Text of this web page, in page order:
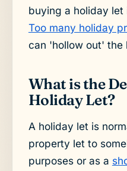
buying a holiday let
Too many holiday
can 'hollow out' the
What is the
Holiday Let?
A holiday let is
property let to
purposes or as a